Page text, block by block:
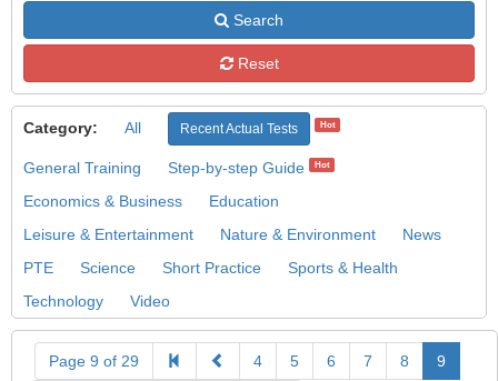
Search
Reset
Category: All Recent Actual Tests Hot
General Training Step-by-step Guide Hot
Economics & Business
Education
Leisure & Entertainment
Nature & Environment
News
PTE
Science Short Practice
Sports & Health
Technology
Video
Page 9 of 29 4 5 6 7 8 9